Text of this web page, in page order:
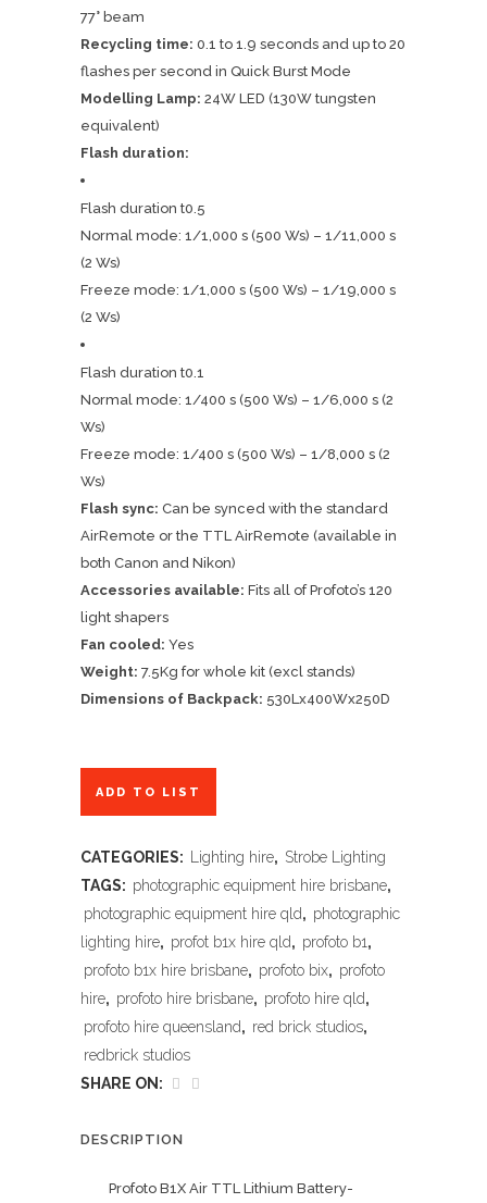
77° beam
Recycling time: 0.1 to 1.9 seconds and up to 20
flashes per second in Quick Burst Mode
Modelling Lamp: 24W LED (130W tungsten
equivalent)
Flash duration:
Flash duration t0.5
Normal mode: 1/1,000 s (500 Ws) – 1/11,000 s
(2 Ws)
Freeze mode: 1/1,000 s (500 Ws) – 1/19,000 s
(2 Ws)
Flash duration t0.1
Normal mode: 1/400 s (500 Ws) – 1/6,000 s (2
Ws)
Freeze mode: 1/400 s (500 Ws) – 1/8,000 s (2
Ws)
Flash sync: Can be synced with the standard
AirRemote or the TTL AirRemote (available in
both Canon and Nikon)
Accessories available: Fits all of Profoto’s 120
light shapers
Fan cooled: Yes
Weight: 7.5Kg for whole kit (excl stands)
Dimensions of Backpack: 530Lx400Wx250D
ADD TO LIST
CATEGORIES: Lighting hire, Strobe Lighting
TAGS: photographic equipment hire brisbane,
photographic equipment hire qld, photographic
lighting hire, profot b1x hire qld, profoto b1,
profoto b1x hire brisbane, profoto bix, profoto
hire, profoto hire brisbane, profoto hire qld,
profoto hire queensland, red brick studios,
redbrick studios
SHARE ON:
DESCRIPTION
Profoto B1X Air TTL Lithium Battery-